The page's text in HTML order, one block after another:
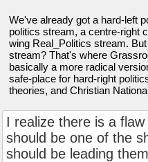
We've already got a hard-left
politics stream, a centre-right
wing Real_Politics stream.
stream? That's where
basically a more radical
safe-place for hard-right
theories, and Christian
I realize there is a
should be one of the
should be leading